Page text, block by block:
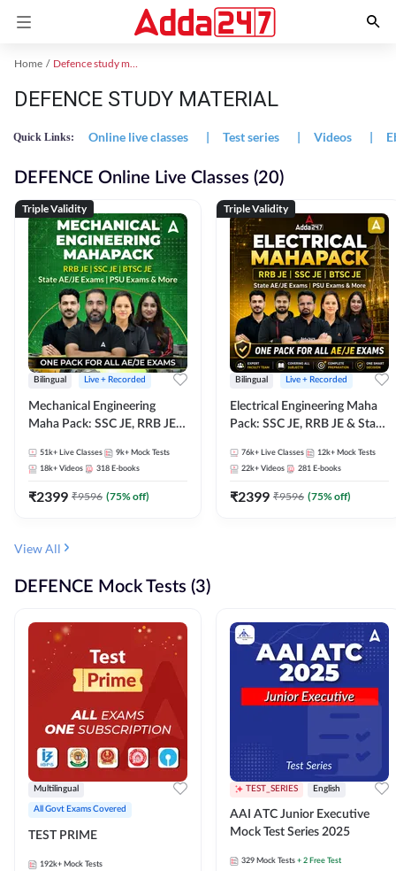
Home Defence study material
DEFENCE STUDY MATERIAL
Quick Links: Online live classes | Test series | Videos |
DEFENCE Online Live Classes (20)
Triple Validity
Bilingual Live + Recorded
Mechanical Engineering
Maha Pack: SSC JE, RRB JE &
Pack, Full Selection
Preparation
51k+ Live Classes 9k+ Mock Tests
18k+ Videos 318 E-books
₹2399 ₹9596 (75% off)
Triple Validity
Bilingual Live + Recorded
Electrical Engineering Maha
Pack: SSC JE, RRB JE & State
Selection Preparation
76k+ Live Classes 12k+ Mock Tests
22k+ Videos 281 E-books
₹2399 ₹9596 (75% off)
View All
DEFENCE Mock Tests (3)
Multilingual
All Govt Exams Covered
TEST PRIME
192k+ Mock Tests
TEST_SERIES English
AAI ATC Junior Executive
Mock Test Series 2025
329 Mock Tests + 2 Free Test